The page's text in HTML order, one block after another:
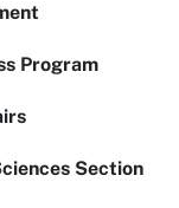
Program
Section